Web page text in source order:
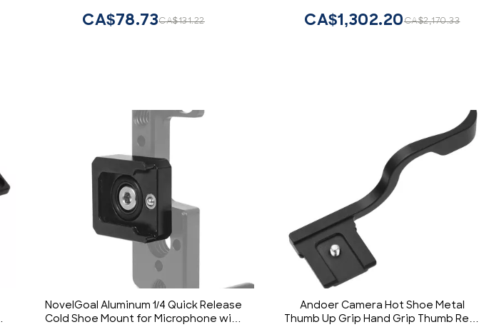
CA$131.22
CA$78.73
Display for Sneaker from 350-550g
CA$2,170.33
CA$1,302.20
NovelGoal Aluminum 1/4 Quick Release
Cold Shoe Mount for Microphone with
Andoer Camera Hot Shoe Metal
Thumb Up Grip Hand Grip Thumb Rest